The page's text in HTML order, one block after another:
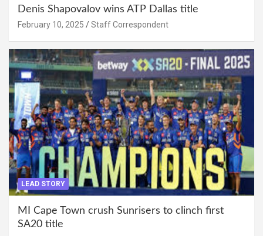
Denis Shapovalov wins ATP Dallas title
February 10, 2025 Staff Correspondent
LEAD STORY
MI Cape Town crush Sunrisers to clinch first
SA20 title